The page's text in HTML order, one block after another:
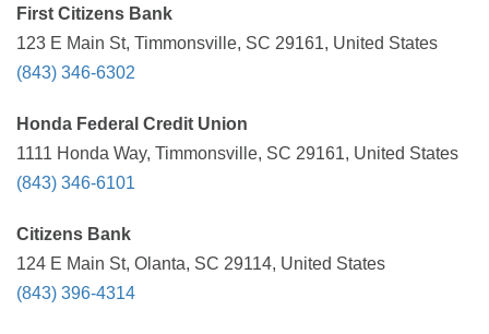
First Citizens Bank
123 E Main St, Timmonsville, SC 29161, United States
(843) 346-6302
Honda Federal Credit Union
1111 Honda Way, Timmonsville, SC 29161, United States
(843) 346-6101
Citizens Bank
124 E Main St, Olanta, SC 29114, United States
(843) 396-4314